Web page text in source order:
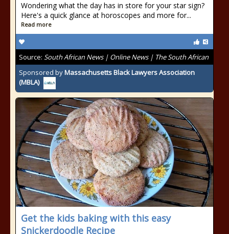
Wondering what the day has in store for your star sign?
Here's a quick glance at horoscopes and more for...
Read more
Source: South African News | Online News | The South African
Sponsored byMassachusetts Black Lawyers Association
(MBLA)
Get the kids baking with this easy
Snickerdoodle Recipe